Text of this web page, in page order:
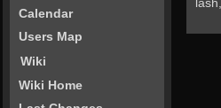
Calendar
Users Map
Wiki
Wiki Home